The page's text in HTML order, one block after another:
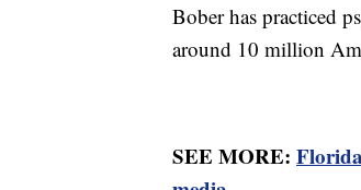
Bober has practiced
around 10 million
SEE MORE: